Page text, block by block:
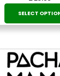
SELECT